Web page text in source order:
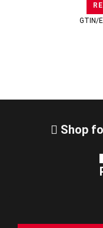
GTIN/
Shop